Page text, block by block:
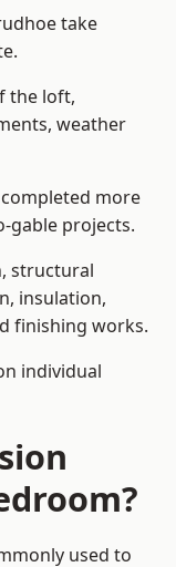
take
the loft,
weather
more
gable projects.
structural
insulation,
finishing works.
individual
used to